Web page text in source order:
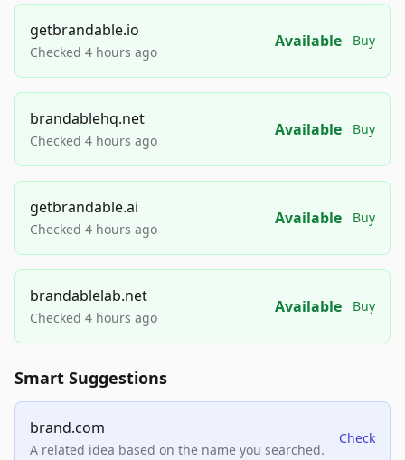
getbrandable.io
Checked 4 hours ago
Available Buy
brandablehq.net
Checked 4 hours ago
Available Buy
getbrandable.ai
Checked 4 hours ago
Available Buy
brandablelab.net
Checked 4 hours ago
Available Buy
Smart Suggestions
brand.com
A related idea based on the name you searched.
Check